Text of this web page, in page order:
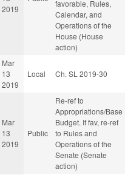
2019
favorable, Rules,
Calendar, and
Operations of the
House (House
action)
Mar
13
2019
Local Ch. SL 2019-30
Mar
13
2019
Public
Re-ref to
Appropriations/Base
Budget. If fav, re-ref
to Rules and
Operations of the
Senate (Senate
action)